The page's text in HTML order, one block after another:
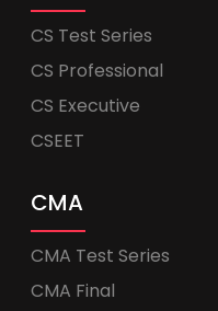
CS Test Series
CS Professional
CS Executive
CSEET
CMA
CMA Test Series
CMA Final